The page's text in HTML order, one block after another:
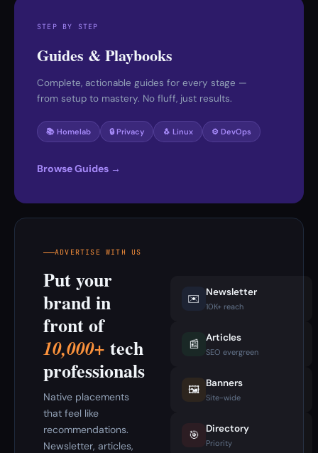
STEP BY STEP
Guides & Playbooks
Complete, actionable guides for every stage —
from setup to mastery. No fluff, just results.
📚 Homelab 🔒 Privacy 🐧 Linux ⚙️ DevOps
Browse Guides →
ADVERTISE WITH US
Put your
brand in
front of
10,000+ tech
professionals
Native placements
that feel like
recommendations.
Newsletter, articles,
✉️ Newsletter
10K+ reach
📰 Articles
SEO evergreen
🖼️ Banners
Site-wide
🎯 Directory
Priority